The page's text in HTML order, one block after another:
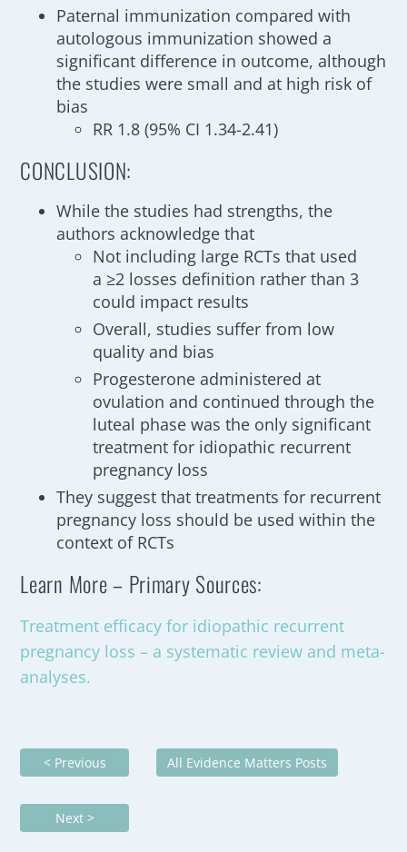
Paternal immunization compared with
autologous immunization showed a
significant difference in outcome, although
the studies were small and at high risk of
bias
RR 1.8 (95% CI 1.34-2.41)
CONCLUSION:
While the studies had strengths, the
authors acknowledge that
Not including large RCTs that used
a ≥2 losses definition rather than 3
could impact results
Overall, studies suffer from low
quality and bias
Progesterone administered at
ovulation and continued through the
luteal phase was the only significant
treatment for idiopathic recurrent
pregnancy loss
They suggest that treatments for recurrent
pregnancy loss should be used within the
context of RCTs
Learn More – Primary Sources:
Treatment efficacy for idiopathic recurrent
pregnancy loss – a systematic review and meta-
analyses.
< Previous All Evidence Matters Posts
Next >